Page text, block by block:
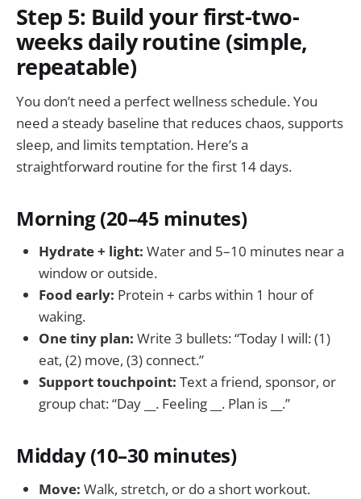
Step 5: Build your first-two-
weeks daily routine (simple,
repeatable)
You don’t need a perfect wellness schedule. You
need a steady baseline that reduces chaos, supports
sleep, and limits temptation. Here’s a
straightforward routine for the first 14 days.
Morning (20–45 minutes)
Hydrate + light: Water and 5–10 minutes near a
window or outside.
Food early: Protein + carbs within 1 hour of
waking.
One tiny plan: Write 3 bullets: “Today I will: (1)
eat, (2) move, (3) connect.”
Support touchpoint: Text a friend, sponsor, or
group chat: “Day __. Feeling __. Plan is __.”
Midday (10–30 minutes)
Move: Walk, stretch, or do a short workout.